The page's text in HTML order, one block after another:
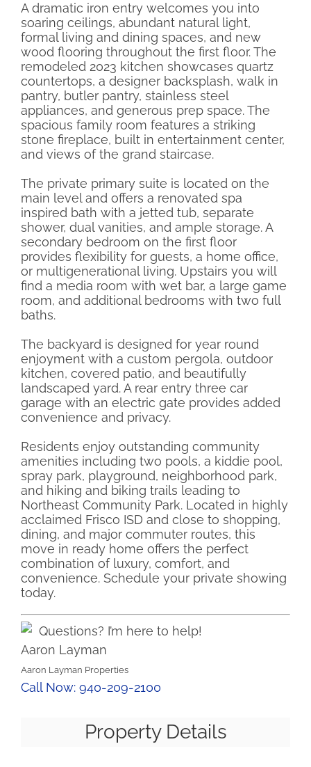
A dramatic iron entry welcomes you into
soaring ceilings, abundant natural light,
formal living and dining spaces, and new
wood flooring throughout the first floor. The
remodeled 2023 kitchen showcases quartz
countertops, a designer backsplash, walk in
pantry, butler pantry, stainless steel
appliances, and generous prep space. The
spacious family room features a striking
stone fireplace, built in entertainment center,
and views of the grand staircase.
The private primary suite is located on the
main level and offers a renovated spa
inspired bath with a jetted tub, separate
shower, dual vanities, and ample storage. A
secondary bedroom on the first floor
provides flexibility for guests, a home office,
or multigenerational living. Upstairs you will
find a media room with wet bar, a large game
room, and additional bedrooms with two full
baths.
The backyard is designed for year round
enjoyment with a custom pergola, outdoor
kitchen, covered patio, and beautifully
landscaped yard. A rear entry three car
garage with an electric gate provides added
convenience and privacy.
Residents enjoy outstanding community
amenities including two pools, a kiddie pool,
spray park, playground, neighborhood park,
and hiking and biking trails leading to
Northeast Community Park. Located in highly
acclaimed Frisco ISD and close to shopping,
dining, and major commuter routes, this
move in ready home offers the perfect
combination of luxury, comfort, and
convenience. Schedule your private showing
today.
Questions? I’m here to help!
Aaron Layman
Aaron Layman Properties
Call Now: 940-209-2100
Property Details